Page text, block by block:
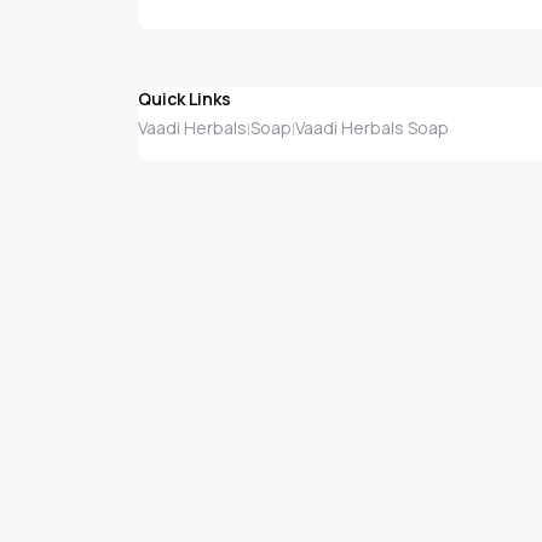
Quick Links
Vaadi Herbals|Soap|Vaadi Herbals Soap